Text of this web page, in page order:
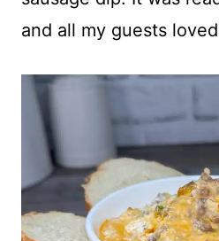
and all my guests